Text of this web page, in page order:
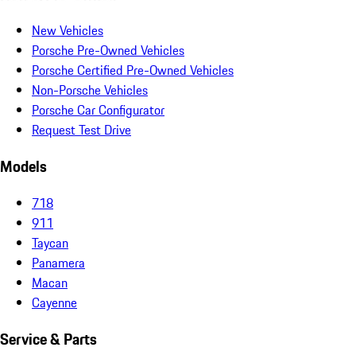
New Vehicles
Porsche Pre-Owned Vehicles
Porsche Certified Pre-Owned Vehicles
Non-Porsche Vehicles
Porsche Car Configurator
Request Test Drive
Models
718
911
Taycan
Panamera
Macan
Cayenne
Service & Parts